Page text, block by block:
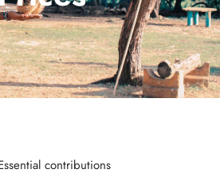
contributions